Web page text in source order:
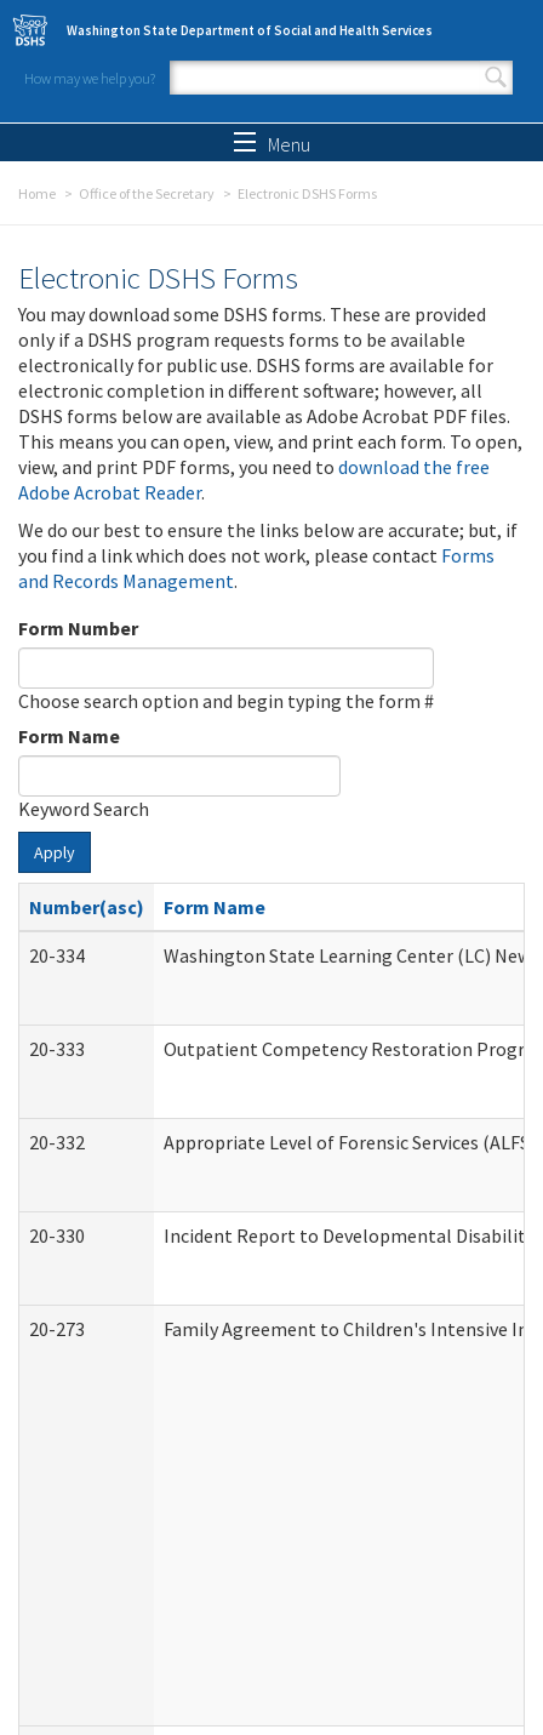
Skip to main content
Washington State Department of Social and Health Services
How may we help you?
Search form
Menu
Home Office of the Secretary Electronic DSHS Forms
Electronic DSHS Forms
You may download some DSHS forms. These are provided
only if a DSHS program requests forms to be available
electronically for public use. DSHS forms are available for
electronic completion in different software; however, all
DSHS forms below are available as Adobe Acrobat PDF files.
This means you can open, view, and print each form. To open,
view, and print PDF forms, you need to download the free
Adobe Acrobat Reader.
We do our best to ensure the links below are accurate; but, if
you find a link which does not work, please contact Forms
and Records Management.
Form Number
Choose search option and begin typing the form #
Form Name
Keyword Search
Apply
Number(asc)
Form Name
20-334
Washington State Learning Center (LC)
20-333 Outpatient Competency Restoration
20-332 Appropriate Level of Forensic Services
20-330 Incident Report to Developmental
20-273 Family Agreement to Children's Intensive